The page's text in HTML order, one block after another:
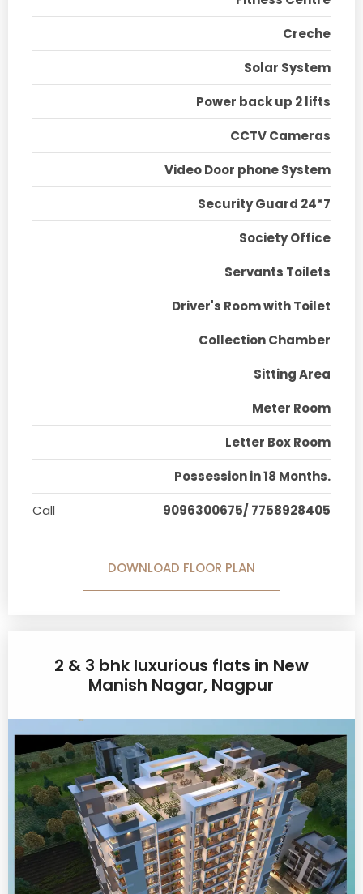
Creche
Solar System
Power back up 2 lifts
CCTV Cameras
Video Door phone System
Security Guard 24*7
Society Office
Servants Toilets
Driver's Room with Toilet
Collection Chamber
Sitting Area
Meter Room
Letter Box Room
Possession in 18 Months.
Call
9096300675/ 7758928405
DOWNLOAD FLOOR PLAN
2 & 3 bhk luxurious flats in New
Manish Nagar, Nagpur